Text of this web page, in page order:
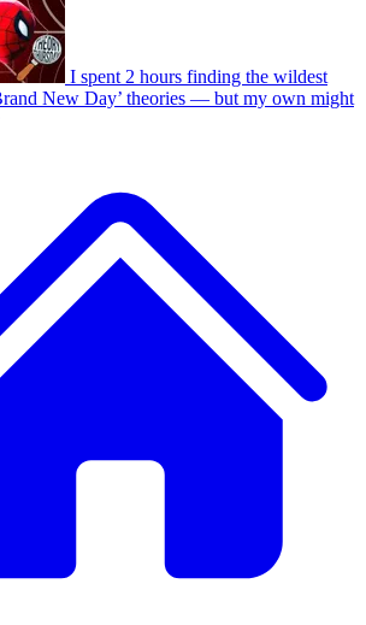
I spent 2 hours finding the wildest
New Day’ theories — but my own might